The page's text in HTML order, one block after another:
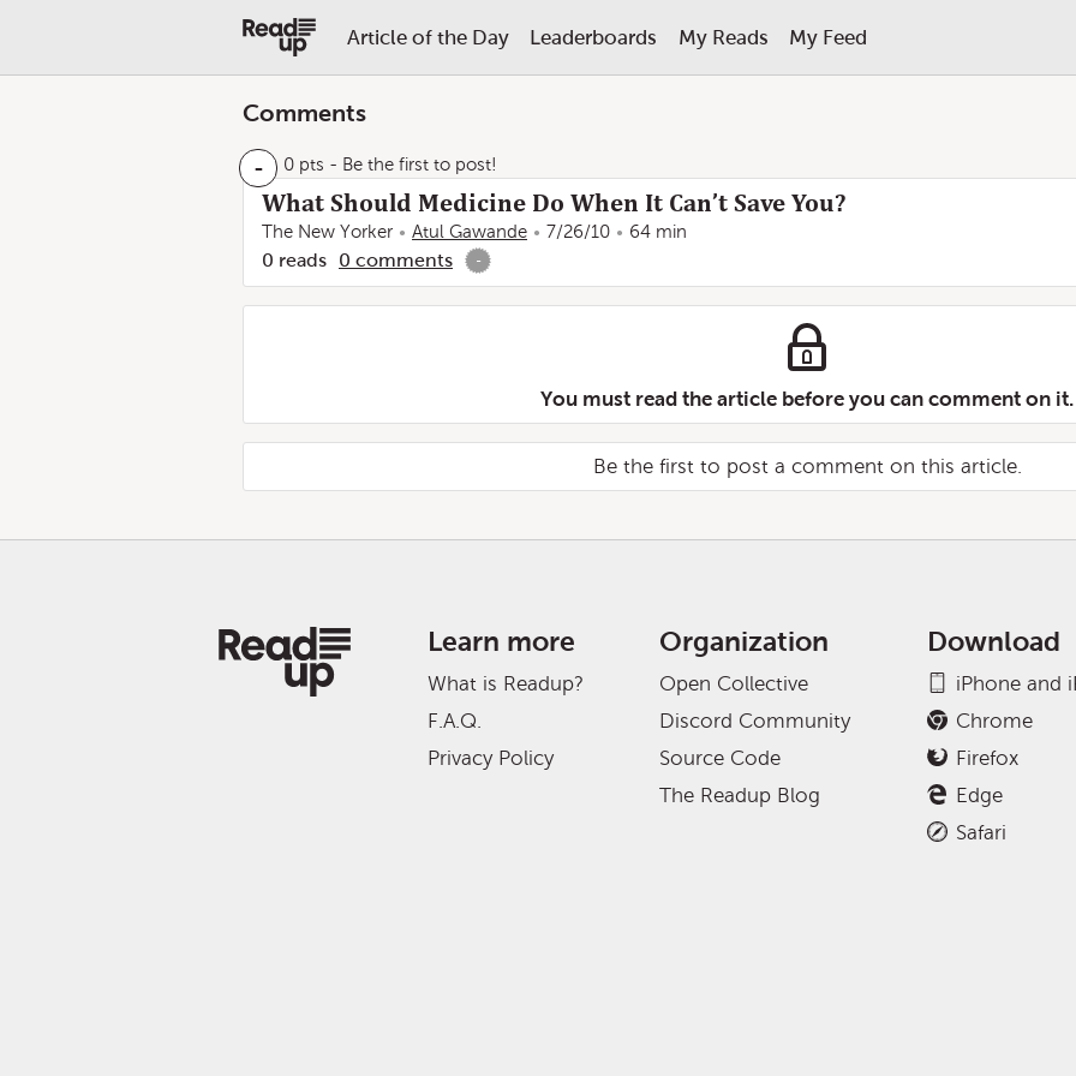
Article of the Day Leaderboards My Reads My Feed
Comments
- 0 pts - Be the first to post!
What Should Medicine Do When It Can’t Save You?
The New Yorker Atul Gawande 7/26/10 64 min
0 reads 0 comments -
You must read the article before you can comment on it.
Be the first to post a comment on this article.
Learn more
What is Readup?
F.A.Q.
Privacy Policy
Organization
Open Collective
Discord Community
Source Code
The Readup Blog
Download
iPhone and
Chrome
Firefox
Edge
Safari